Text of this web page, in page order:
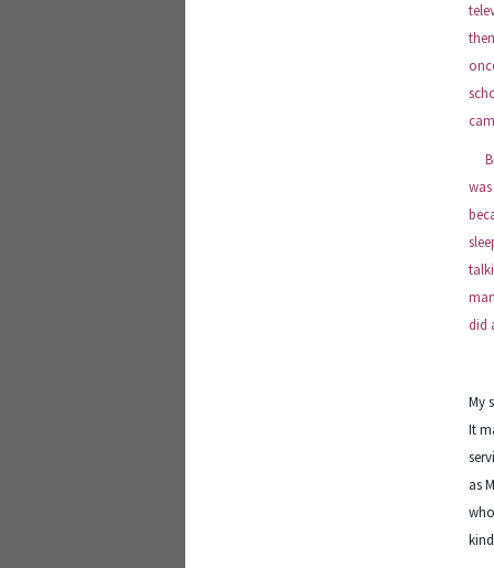
did
My
It
as